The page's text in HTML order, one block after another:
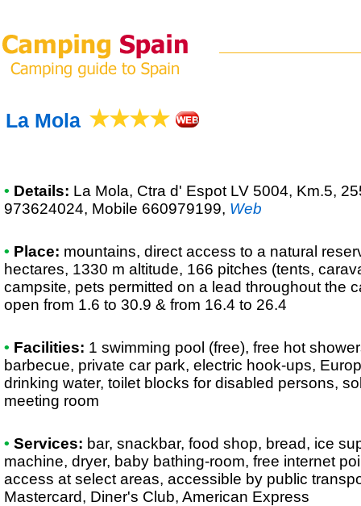
La Mola
• Details: La Mola, Ctra d' Espot LV 5004, Km.5,
973624024, Mobile 660979199, Web
• Place: mountains, direct access to a natural
hectares, 1330 m altitude, 166 pitches (tents,
campsite, pets permitted on a lead throughout the
open from 1.6 to 30.9 & from 16.4 to 26.4
• Facilities: 1 swimming pool (free), free hot
barbecue, private car park, electric hook-ups,
drinking water, toilet blocks for disabled persons,
meeting room
• Services: bar, snackbar, food shop, bread, ice
machine, dryer, baby bathing-room, free internet
access at select areas, accessible by public
Mastercard, Diner's Club, American Express